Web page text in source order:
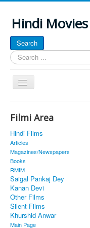
Hindi
Search
Search
...
Toggle
Navigation
About
Classic Site
MUSINGS
ALL POSTED SONGS
PUBLISHED BOOKS
Filmi Area
Hindi Films
Articles
Magazines/Newspapers
Books
RMIM
Saigal Pankaj Dey
Kanan Devi
Other Films
Silent Films
Khurshid Anwar
Main Page